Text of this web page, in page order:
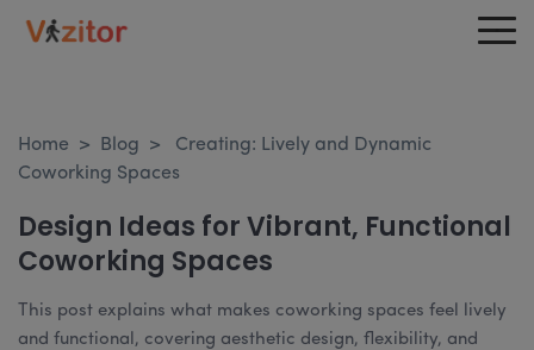
Home > Blog >
Creating: Lively and Dynamic
Coworking Spaces
Design Ideas for Vibrant, Functional
Coworking Spaces
This post explains what makes coworking spaces feel lively
and functional, covering aesthetic design, flexibility, and